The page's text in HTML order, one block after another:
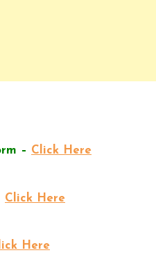
– Click Here
Click Here
Here